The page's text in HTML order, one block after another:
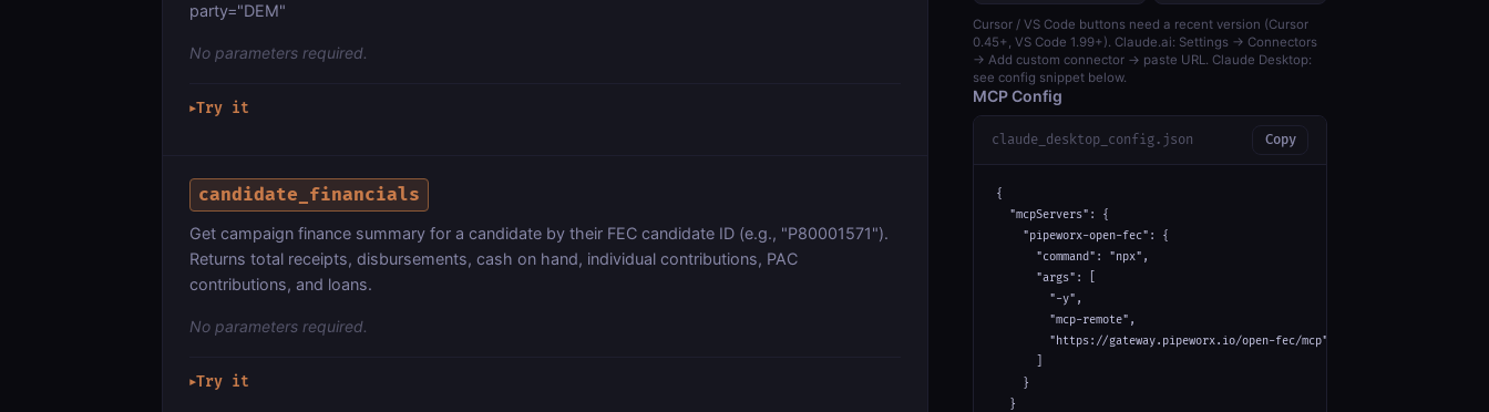
party="DEM"
No parameters required.
▶Try it
candidate_financials
Get campaign finance summary for a candidate by their FEC candidate ID (e.g., "P80001571").
Returns total receipts, disbursements, cash on hand, individual contributions, PAC
contributions, and loans.
No parameters required.
▶Try it
Cursor / VS Code buttons need a recent version (Cursor
0.45+, VS Code 1.99+). Claude.ai: Settings → Connectors
→ Add custom connector → paste URL. Claude Desktop:
see config snippet below.
MCP Config
claude_desktop_config.json Copy
{
  "mcpServers": {
    "pipeworx-open-fec": {
      "command": "npx",
      "args": [
        "-y",
        "mcp-remote",
        "https://gateway.pipeworx.io/open-fec/mcp"
    }
  }